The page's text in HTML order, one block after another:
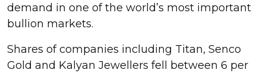
demand in one of the world’s most important
bullion markets.
Shares of companies including Titan, Senco
Gold and Kalyan Jewellers fell between 6 per